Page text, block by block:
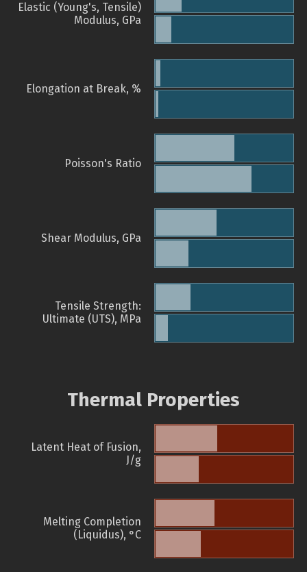
Elastic (Young's, Tensile)
Modulus, GPa
Elongation at Break, %
Poisson's Ratio
Shear Modulus, GPa
Tensile Strength:
Ultimate (UTS), MPa
Thermal Properties
Latent Heat of Fusion,
J/g
Melting Completion
(Liquidus), °C